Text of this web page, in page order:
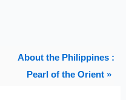
About the Philippines :
Pearl of the Orient »